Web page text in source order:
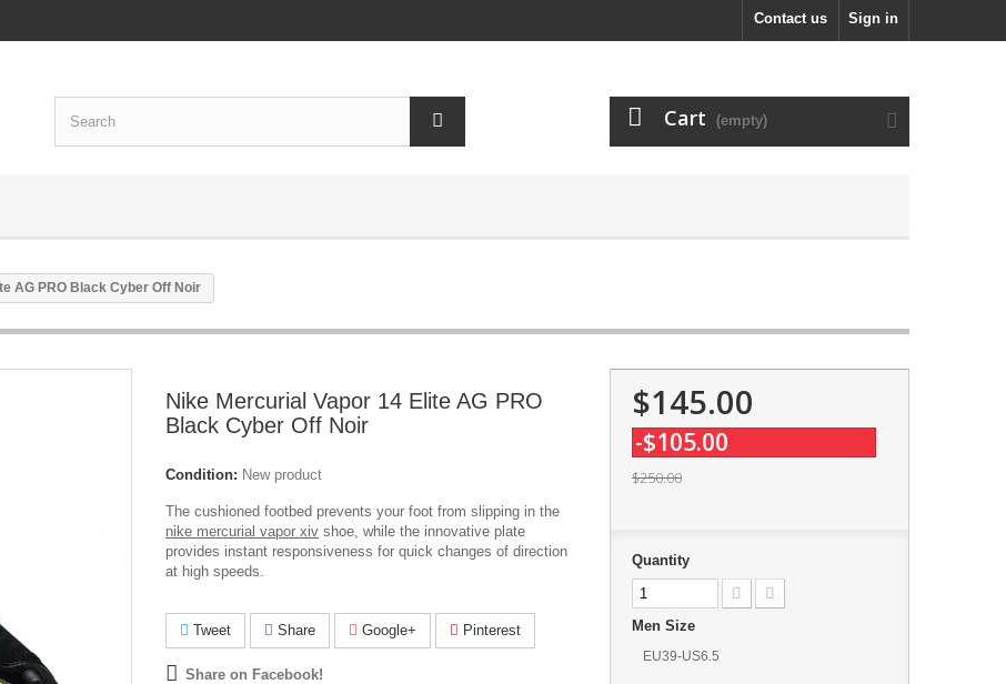
Sign in
Contact us
Cart (empty)
AG PRO Black Cyber Off Noir
Nike Mercurial Vapor 14 Elite AG PRO
Black Cyber Off Noir
Condition: New product
The cushioned footbed prevents your foot from slipping in the
nike mercurial vapor xiv shoe, while the innovative plate
provides instant responsiveness for quick changes of direction
at high speeds.
Tweet Share Google+ Pinterest
Share on Facebook!
$145.00
-$105.00
$250.00
Quantity
Men Size
EU39-US6.5